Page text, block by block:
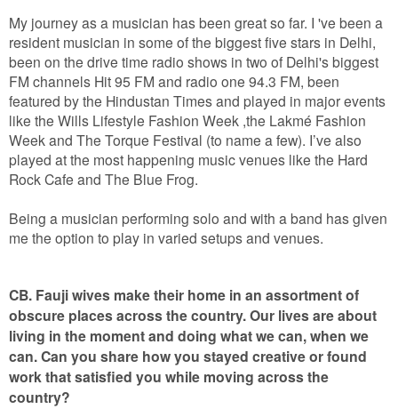
My journey as a musician has been great so far. I 've been a
resident musician in some of the biggest five stars in Delhi,
been on the drive time radio shows in two of Delhi's biggest
FM channels Hit 95 FM and radio one 94.3 FM, been
featured by the Hindustan Times and played in major events
like the Wills Lifestyle Fashion Week ,the Lakmé Fashion
Week and The Torque Festival (to name a few). I’ve also
played at the most happening music venues like the Hard
Rock Cafe and The Blue Frog.
Being a musician performing solo and with a band has given
me the option to play in varied setups and venues.
CB. Fauji wives make their home in an assortment of
obscure places across the country. Our lives are about
living in the moment and doing what we can, when we
can. Can you share how you stayed creative or found
work that satisfied you while moving across the
country?